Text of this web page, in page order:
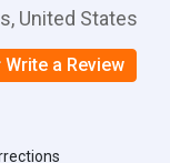
United States
Write a Review